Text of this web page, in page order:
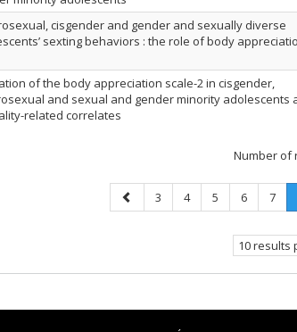
cisgender and gender and sexually diverse
sexting behaviors : the role of body
of the body appreciation scale-2 in cisgender,
and sexual and gender minority adolescents
related correlates
Number of
Previous
page
Page
3 Page
4 Page
5 Page
6 Page
7
10 results